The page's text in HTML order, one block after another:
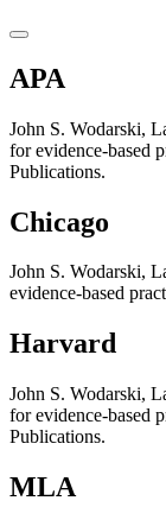
APA
John S. Wodarski,
for evidence-based
Publications.
Chicago
John S. Wodarski,
evidence-based
Harvard
John S. Wodarski,
for evidence-based
Publications.
MLA